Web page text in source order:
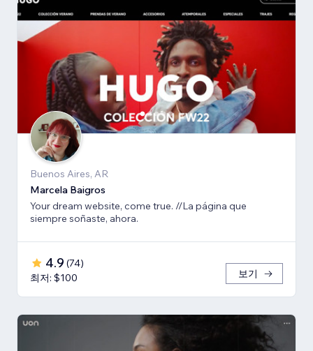
Buenos Aires, AR
Marcela Baigros
Your dream website, come true. //La página que
siempre soñaste, ahora.
4.9 (74)
최저: $100
보기